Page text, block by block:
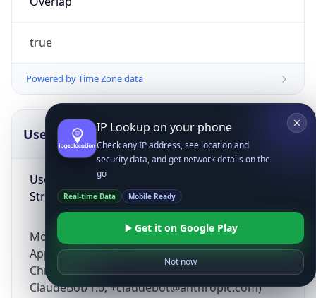
true
Powered by Time Zone data
UserAgent Info
User Agent
String
Mozilla/5.0 (Linux; Android 14; Pixel 8)
AppleWebKit/537.36 (KHTML, like Gecko)
Chrome/131.0.0.0 Mobile Safari/537.36;
ClaudeBot/1.0; +claudebot@anthropic.com)
IP Lookup on your phone
Check any IP address, see location and
security data, and get network details on the
go
Real-time Data Mobile Ready
Get it on Google Play
Not now